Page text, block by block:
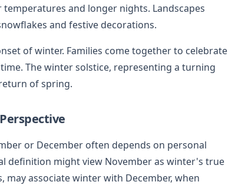
and longer nights. Landscapes
and festive decorations.
of winter. Families come together to celebrate
The winter solstice, representing a turning
of spring.
or December often depends on personal
definition might view November as winter's true
associate winter with December, when